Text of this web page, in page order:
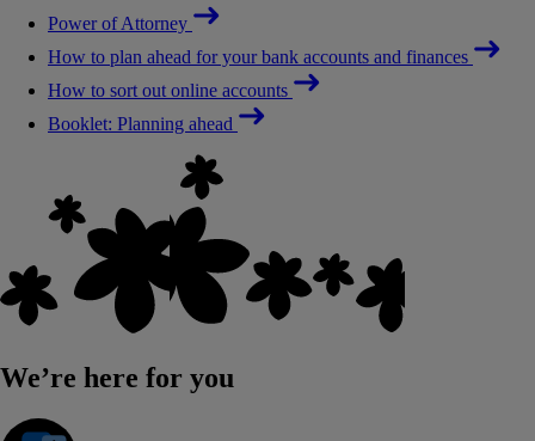
Power of Attorney
How to plan ahead for your bank accounts and finances
How to sort out online accounts
Booklet: Planning ahead
We’re here for you